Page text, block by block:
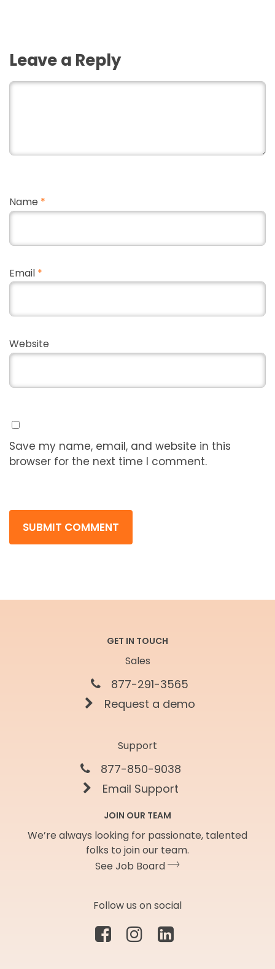
Leave a Reply
Name *
Email *
Website
Save my name, email, and website in this
browser for the next time I comment.
GET IN TOUCH
Sales
877-291-3565
Request a demo
Support
877-850-9038
Email Support
JOIN OUR TEAM
We’re always looking for passionate, talented
folks to join our team.
See Job Board
Follow us on social